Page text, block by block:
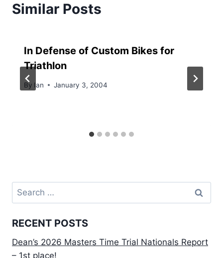
Similar Posts
In Defense of Custom Bikes for
Triathlon
By Ian January 3, 2004
Search
for:
RECENT POSTS
Dean’s 2026 Masters Time Trial Nationals Report
– 1st place!